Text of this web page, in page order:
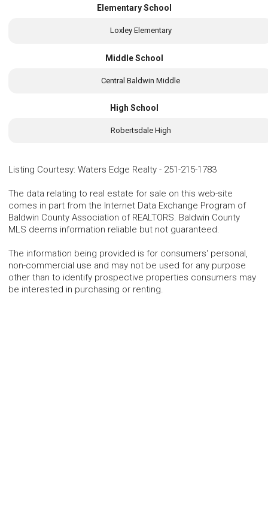
Elementary School
Loxley Elementary
Middle School
Central Baldwin Middle
High School
Robertsdale High
Listing Courtesy: Waters Edge Realty - 251-215-1783
The data relating to real estate for sale on this web-site
comes in part from the Internet Data Exchange Program of
Baldwin County Association of REALTORS. Baldwin County
MLS deems information reliable but not guaranteed.
The information being provided is for consumers' personal,
non-commercial use and may not be used for any purpose
other than to identify prospective properties consumers may
be interested in purchasing or renting.